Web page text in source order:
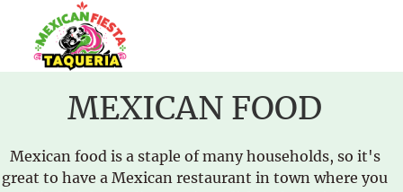
MEXICAN FOOD
Mexican food is a staple of many households, so it's
great to have a Mexican restaurant in town where you